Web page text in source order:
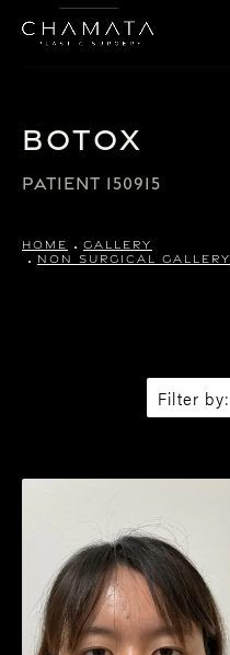
Botox
PATIENT 150915
HOME
GALLERY
NON SURGICAL GALLERY
Filter by: